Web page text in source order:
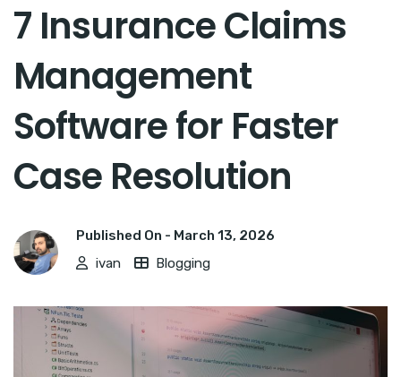
7 Insurance Claims
Management
Software for Faster
Case Resolution
Published On - March 13, 2026
ivan
Blogging